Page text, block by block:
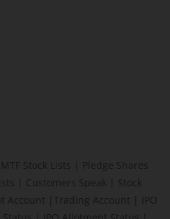
MTF Stock Lists
Pledge Shares
Customers Speak
Stock
Account Trading Account
IPO